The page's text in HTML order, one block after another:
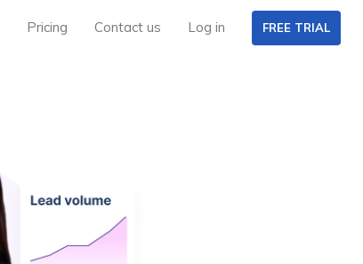
Pricing Contact us Log in FREE TRIAL